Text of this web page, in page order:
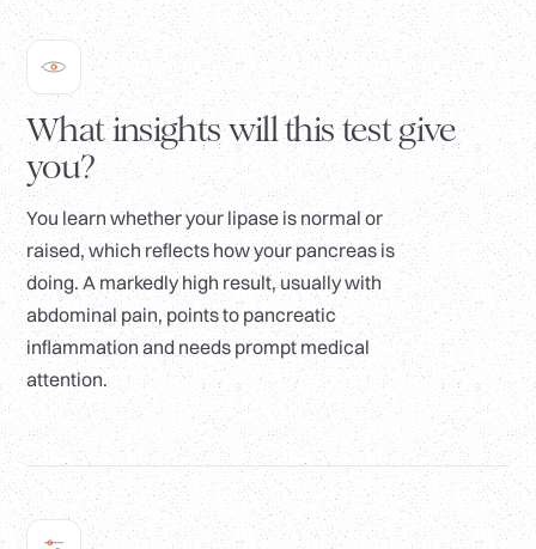
What insights will this test give
you?
You learn whether your lipase is normal or
raised, which reflects how your pancreas is
doing. A markedly high result, usually with
abdominal pain, points to pancreatic
inflammation and needs prompt medical
attention.